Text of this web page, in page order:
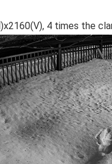
4 times the